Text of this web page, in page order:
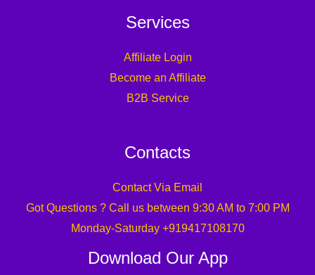
Services
Affiliate Login
Become an Affiliate
B2B Service
Contacts
Contact Via Email
Got Questions ? Call us between 9:30 AM to 7:00 PM
Monday-Saturday +919417108170
Download Our App